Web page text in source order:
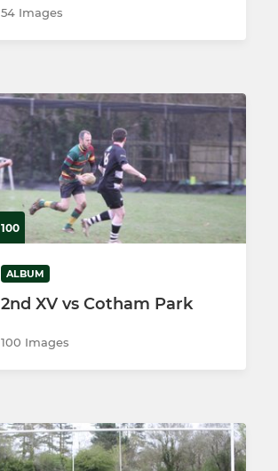
54 Images
100
ALBUM
2nd XV vs Cotham Park
100 Images